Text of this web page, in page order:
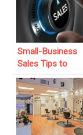
Small-Business
Sales Tips to
Follow for
Increased
Revenue Today